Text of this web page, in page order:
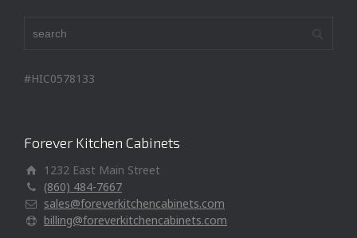
#HIC0578133
Forever Kitchen Cabinets
1232 East Main Street
(860) 484-7667
sales@foreverkitchencabinets.com
billing@foreverkitchencabinets.com